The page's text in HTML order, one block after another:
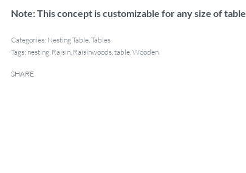
Note: This concept is customizable for any size of table
Categories: Nesting Table,Tables
Tags: nesting, Raisin, Raisinwoods,table,Wooden
SHARE